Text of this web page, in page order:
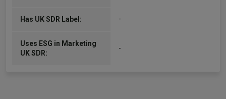
Has UK SDR Label: -
Uses ESG in Marketing
UK SDR:
-